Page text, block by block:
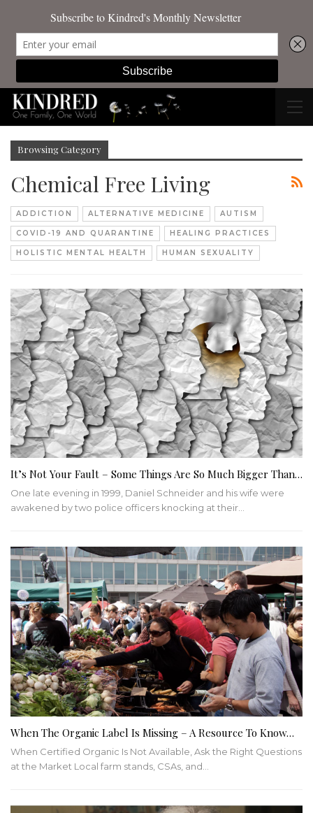
Browsing Category
Chemical Free Living
ADDICTION ALTERNATIVE MEDICINE AUTISM
COVID-19 AND QUARANTINE HEALING PRACTICES
HOLISTIC MENTAL HEALTH HUMAN SEXUALITY
It’s Not Your Fault – Some Things Are So Much Bigger Than…
One late evening in 1999, Daniel Schneider and his wife were
awakened by two police officers knocking at their…
When The Organic Label Is Missing – A Resource To Know…
When Certified Organic Is Not Available, Ask the Right Questions
at the Market Local farm stands, CSAs, and